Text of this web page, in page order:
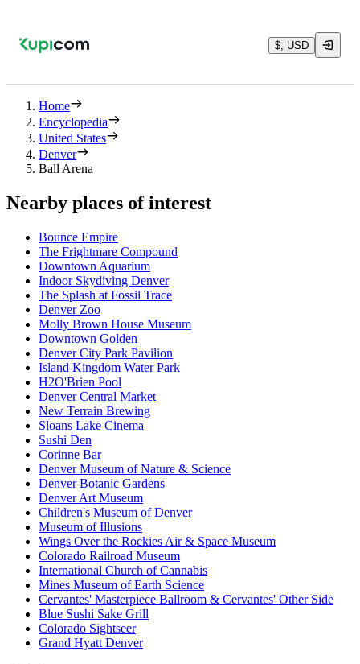
$, USD
Home
Encyclopedia
United States
Denver
Ball Arena
Nearby places of interest
Bounce Empire
The Frightmare Compound
Downtown Aquarium
Indoor Skydiving Denver
The Splash at Fossil Trace
Denver Zoo
Molly Brown House Museum
Downtown Golden
Denver City Park Pavilion
Island Kingdom Water Park
H2O'Brien Pool
Denver Central Market
New Terrain Brewing
Sloans Lake Cinema
Sushi Den
Corinne Bar
Denver Museum of Nature & Science
Denver Botanic Gardens
Denver Art Museum
Children's Museum of Denver
Museum of Illusions
Wings Over the Rockies Air & Space Museum
Colorado Railroad Museum
International Church of Cannabis
Mines Museum of Earth Science
Cervantes' Masterpiece Ballroom & Cervantes' Other Side
Blue Sushi Sake Grill
Colorado Sightseer
Grand Hyatt Denver